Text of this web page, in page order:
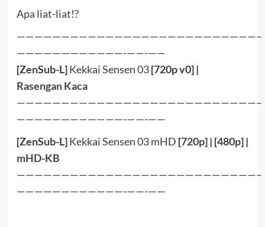
Apa liat-liat!?
———————————————————————————–
————————————-——-——
[ZenSub-L]Kekkai Sensen 03[720p v0] |
Rasengan Kaca
———————————————————————————–
————————————-——-——
[ZenSub-L]Kekkai Sensen 03 mHD [720p] | [480p] |
mHD-KB
———————————————————————————–
————————————-——-——